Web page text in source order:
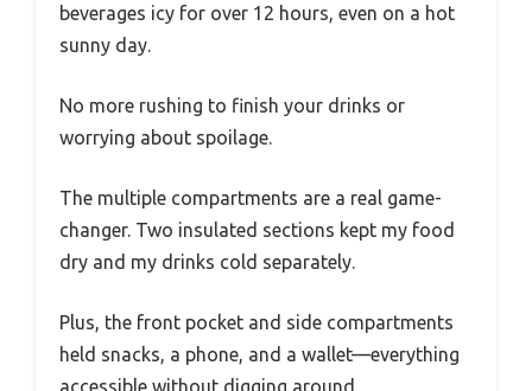
beverages icy for over 12 hours, even on a hot
sunny day.
No more rushing to finish your drinks or
worrying about spoilage.
The multiple compartments are a real game-
changer. Two insulated sections kept my food
dry and my drinks cold separately.
Plus, the front pocket and side compartments
held snacks, a phone, and a wallet—everything
accessible without digging around.